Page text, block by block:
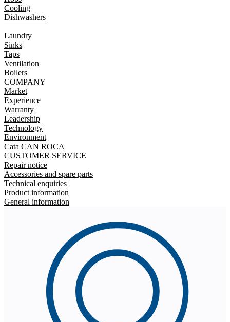
Cooling
Dishwashers
Laundry
Sinks
Taps
Ventilation
Boilers
COMPANY
Market
Experience
Warranty
Leadership
Technology
Environment
Cata CAN ROCA
CUSTOMER SERVICE
Repair notice
Accessories and spare parts
Technical enquiries
Product information
General information